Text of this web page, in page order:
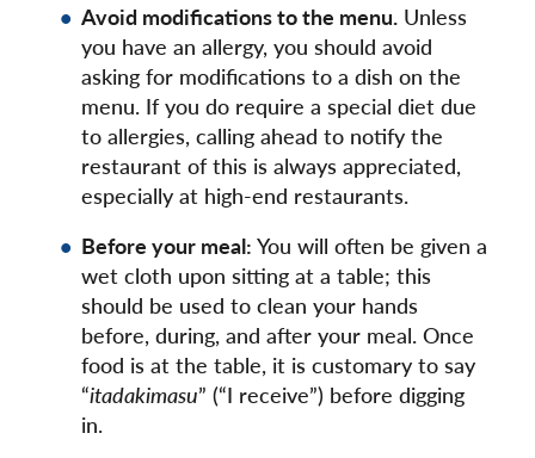
Avoid modifications to the menu. Unless
you have an allergy, you should avoid
asking for modifications to a dish on the
menu. If you do require a special diet due
to allergies, calling ahead to notify the
restaurant of this is always appreciated,
especially at high-end restaurants.
Before your meal: You will often be given a
wet cloth upon sitting at a table; this
should be used to clean your hands
before, during, and after your meal. Once
food is at the table, it is customary to say
“itadakimasu” (“I receive”) before digging
in.